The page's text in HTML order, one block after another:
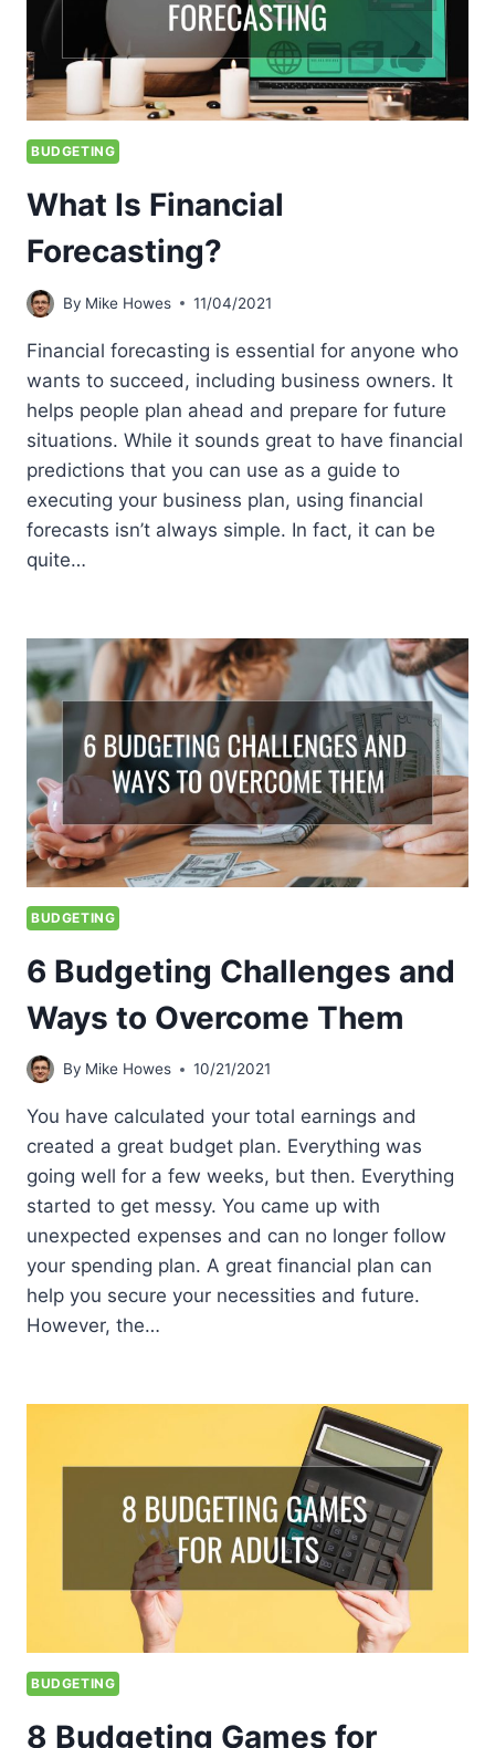
BUDGETING
What Is Financial
Forecasting?
By Mike Howes 11/04/2021
Financial forecasting is essential for anyone who
wants to succeed, including business owners. It
helps people plan ahead and prepare for future
situations. While it sounds great to have financial
predictions that you can use as a guide to
executing your business plan, using financial
forecasts isn’t always simple. In fact, it can be
quite…
BUDGETING
6 Budgeting Challenges and
Ways to Overcome Them
By Mike Howes 10/21/2021
You have calculated your total earnings and
created a great budget plan. Everything was
going well for a few weeks, but then. Everything
started to get messy. You came up with
unexpected expenses and can no longer follow
your spending plan. A great financial plan can
help you secure your necessities and future.
However, the…
BUDGETING
8 Budgeting Games for